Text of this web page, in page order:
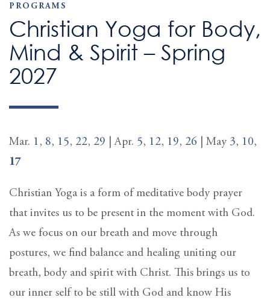
PROGRAMS
Christian Yoga for Body,
Mind & Spirit – Spring
2027
Mar. 1, 8, 15, 22, 29 | Apr. 5, 12, 19, 26 | May 3, 10,
17
Christian Yoga is a form of meditative body prayer
that invites us to be present in the moment with God.
As we focus on our breath and move through
postures, we find balance and healing uniting our
breath, body and spirit with Christ. This brings us to
our inner self to be still with God and know His